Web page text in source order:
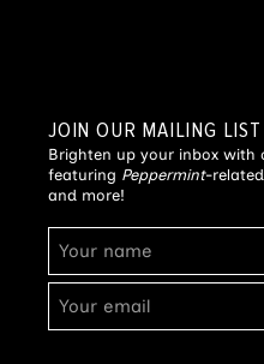
JOIN OUR MAILING LIST
Brighten up your inbox
featuring Peppermint-
and more!